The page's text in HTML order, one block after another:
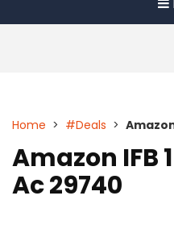
Home > #Deals >
Amazon IFB
Ac 29740